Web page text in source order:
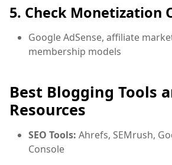
5. Check Monetization
Google AdSense, affiliate
membership models
Best Blogging Tools
Resources
SEO Tools: Ahrefs, SEMrush,
Console